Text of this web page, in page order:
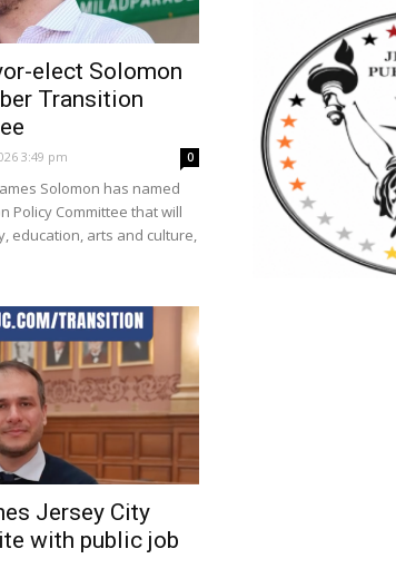
elect Solomon
Transition
3:49 pm 0
Solomon has named
Policy Committee that will
education, arts and culture,
Jersey City
with public job